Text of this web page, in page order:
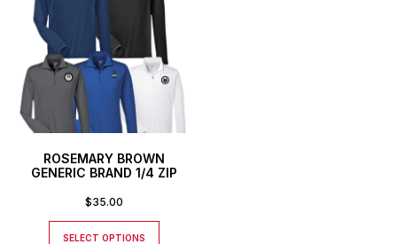
ROSEMARY BROWN
GENERIC BRAND 1/4 ZIP
$35.00
SELECT OPTIONS